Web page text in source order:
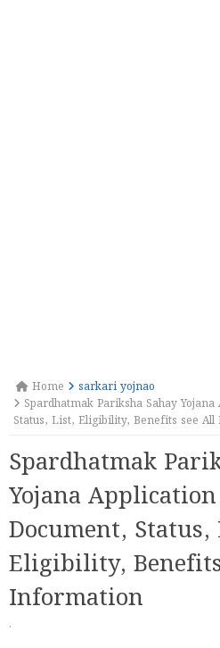
Home
sarkari yojnao
Spardhatmak Pariksha Sahay
Status, List, Eligibility, Benefits see
Spardhatmak
Yojana
Document, Status,
Eligibility,
Information
·